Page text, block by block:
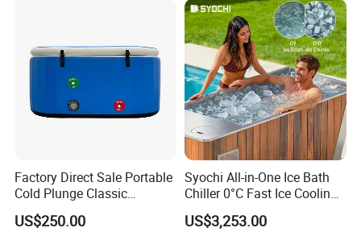
Factory Direct Sale Portable
Cold Plunge Classic
Inflatable Bathtub and
Chiller System
US$250.00
Syochi All-in-One Ice Bath
Chiller 0°C Fast Ice Cooling
Stainless Steel + Red Cedar
US$3,253.00